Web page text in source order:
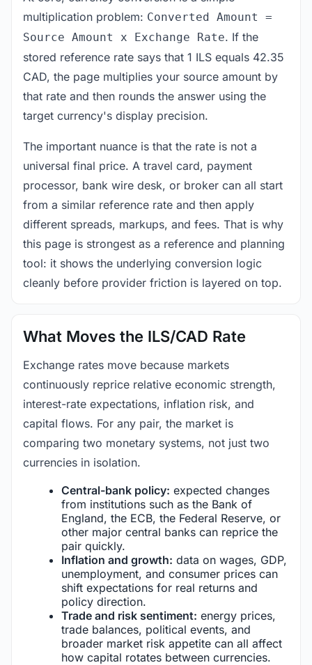
multiplication problem: Converted Amount =
Source Amount x Exchange Rate. If the
stored reference rate says that 1 ILS equals 42.35
CAD, the page multiplies your source amount by
that rate and then rounds the answer using the
target currency's display precision.
The important nuance is that the rate is not a
universal final price. A travel card, payment
processor, bank wire desk, or broker can all start
from a similar reference rate and then apply
different spreads, markups, and fees. That is why
this page is strongest as a reference and planning
tool: it shows the underlying conversion logic
cleanly before provider friction is layered on top.
What Moves the ILS/CAD Rate
Exchange rates move because markets
continuously reprice relative economic strength,
interest-rate expectations, inflation risk, and
capital flows. For any pair, the market is
comparing two monetary systems, not just two
currencies in isolation.
Central-bank policy: expected changes
from institutions such as the Bank of
England, the ECB, the Federal Reserve, or
other major central banks can reprice the
pair quickly.
Inflation and growth: data on wages, GDP,
unemployment, and consumer prices can
shift expectations for real returns and
policy direction.
Trade and risk sentiment: energy prices,
trade balances, political events, and
broader market risk appetite can all affect
how capital rotates between currencies.